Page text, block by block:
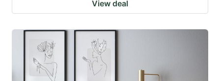
View deal